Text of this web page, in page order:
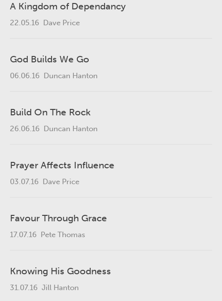
A Kingdom of Dependancy
22.05.16 Dave Price
God Builds We Go
06.06.16 Duncan Hanton
Build On The Rock
26.06.16 Duncan Hanton
Prayer Affects Influence
03.07.16 Dave Price
Favour Through Grace
17.07.16 Pete Thomas
Knowing His Goodness
31.07.16 Jill Hanton